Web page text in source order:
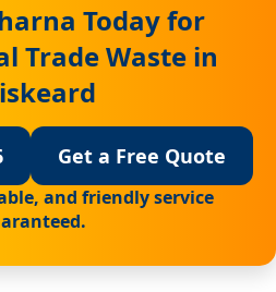
Today for
Trade Waste in
Get a Free Quote
and friendly service